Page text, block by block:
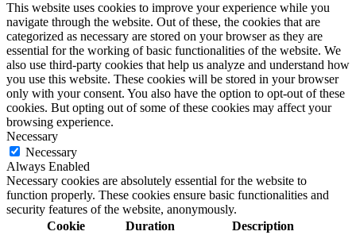
This website uses cookies to improve your experience while you
navigate through the website. Out of these, the cookies that are
categorized as necessary are stored on your browser as they are
essential for the working of basic functionalities of the website. We
also use third-party cookies that help us analyze and understand how
you use this website. These cookies will be stored in your browser
only with your consent. You also have the option to opt-out of these
cookies. But opting out of some of these cookies may affect your
browsing experience.
Necessary
Necessary
Always Enabled
Necessary cookies are absolutely essential for the website to
function properly. These cookies ensure basic functionalities and
security features of the website, anonymously.
Cookie
Duration
Description